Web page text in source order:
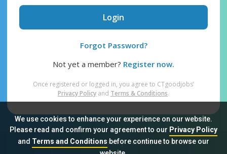
We use cookies to enhance your experience on our website.
Please read and confirm your agreement to our Privacy Policy
and Terms and Conditionsbefore continue to browse our
Login
Forgot Password?
Not yet a member? Register now.
Once registered or logged in, you agree to CTgoodjobs’
Privacy Policy and Terms & Conditions.
Sitemap FAQ Privacy Policy Terms & Conditions